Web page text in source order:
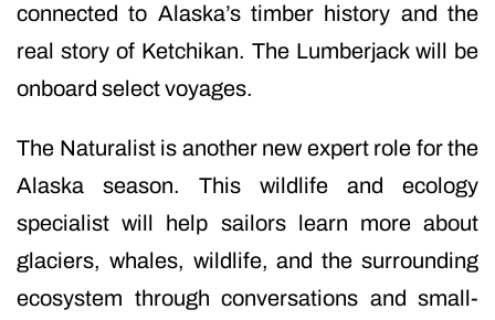
connected to Alaska’s timber history and the
real story of Ketchikan. The Lumberjack will be
onboard select voyages.
The Naturalist is another new expert role for the
Alaska season. This wildlife and ecology
specialist will help sailors learn more about
glaciers, whales, wildlife, and the surrounding
ecosystem through conversations and small-